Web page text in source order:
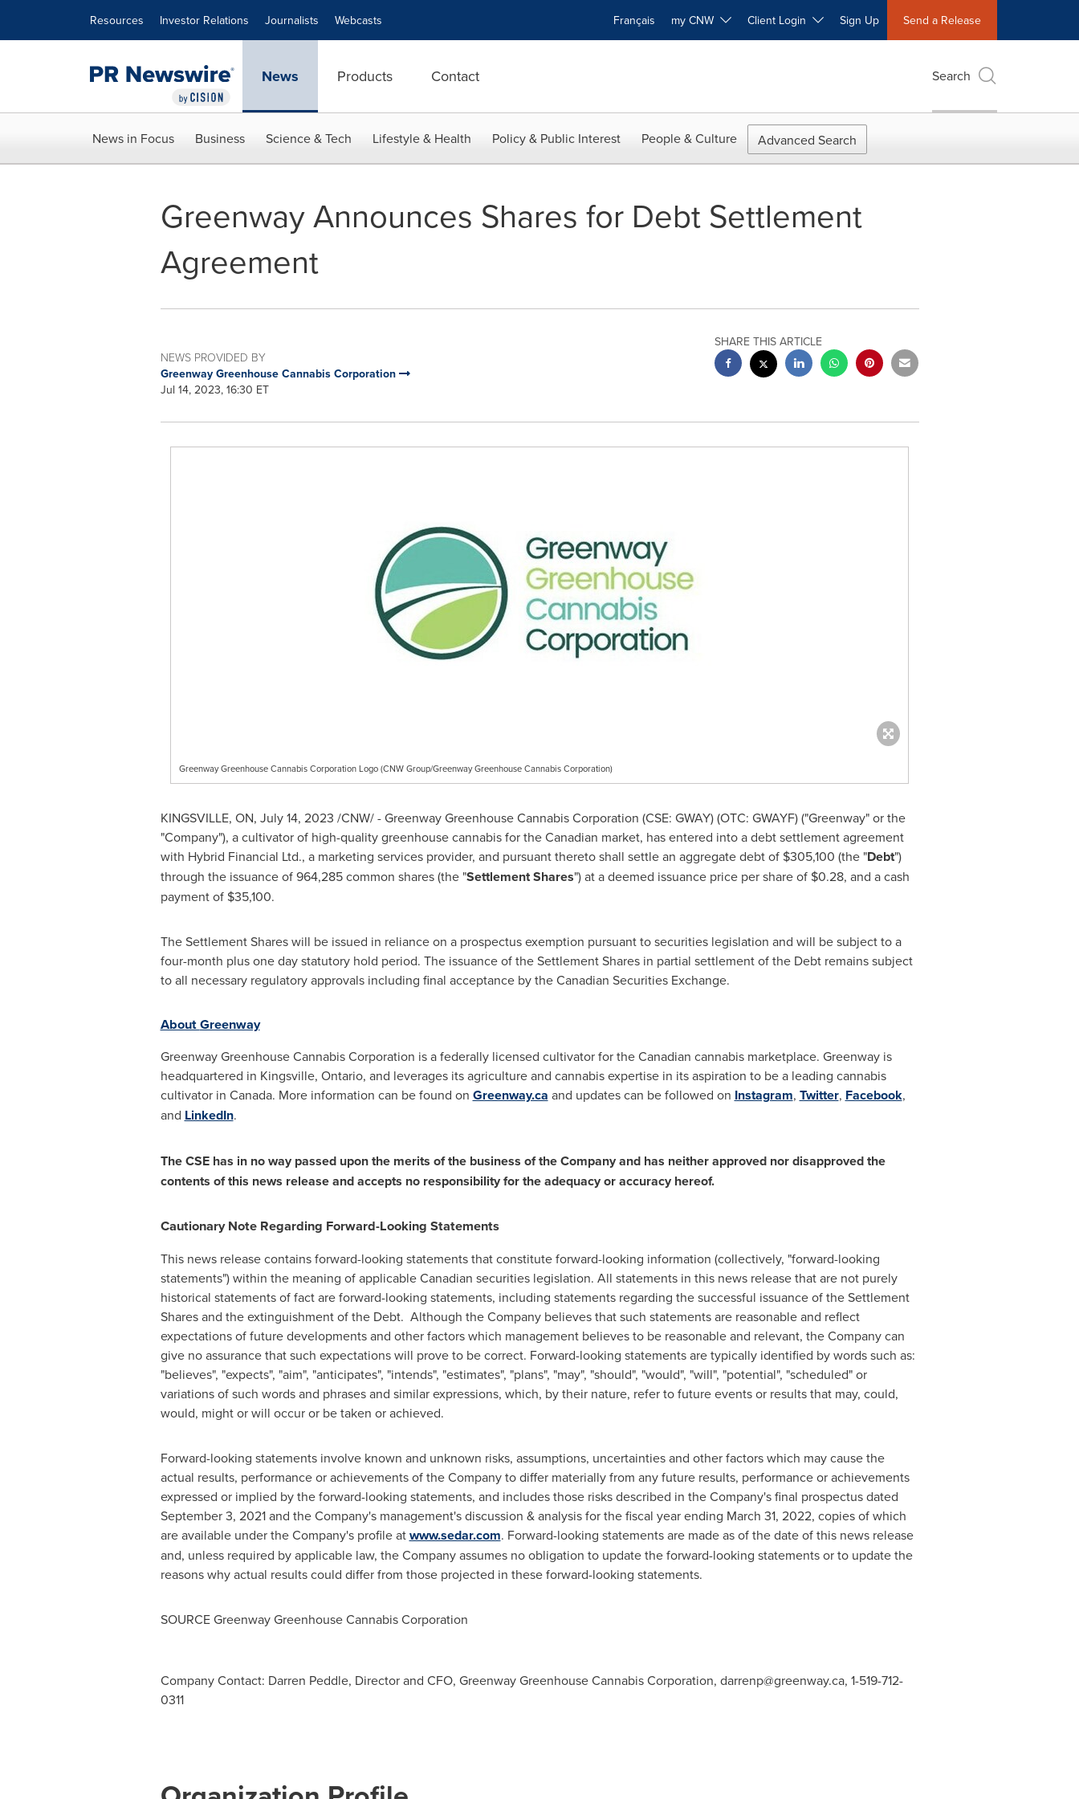
Resources Investor Relations Journalists Webcasts Français my CNW Client Login Sign Up Send a Release
News Products Contact Search
News in Focus Business Science & Tech Lifestyle & Health Policy & Public Interest People & Culture Advanced Search
Greenway Announces Shares for Debt Settlement
Agreement
NEWS PROVIDED BY
Greenway Greenhouse Cannabis Corporation
Jul 14, 2023, 16:30 ET
SHARE THIS ARTICLE
Greenway Greenhouse Cannabis Corporation Logo (CNW Group/Greenway Greenhouse Cannabis Corporation)
KINGSVILLE, ON, July 14, 2023 /CNW/ - Greenway Greenhouse Cannabis Corporation (CSE: GWAY) (OTC: GWAYF) ("Greenway" or the
"Company"), a cultivator of high-quality greenhouse cannabis for the Canadian market, has entered into a debt settlement agreement
with Hybrid Financial Ltd., a marketing services provider, and pursuant thereto shall settle an aggregate debt of $305,100 (the "Debt")
through the issuance of 964,285 common shares (the "Settlement Shares") at a deemed issuance price per share of $0.28, and a cash
payment of $35,100.
The Settlement Shares will be issued in reliance on a prospectus exemption pursuant to securities legislation and will be subject to a
four-month plus one day statutory hold period. The issuance of the Settlement Shares in partial settlement of the Debt remains subject
to all necessary regulatory approvals including final acceptance by the Canadian Securities Exchange.
AboutGreenway
Greenway Greenhouse Cannabis Corporation is a federally licensed cultivator for the Canadian cannabis marketplace. Greenway is
headquartered in Kingsville, Ontario, and leverages its agriculture and cannabis expertise in its aspiration to be a leading cannabis
cultivator in Canada. More information can be found on Greenway.ca and updates can be followed on Instagram, Twitter, Facebook,
and LinkedIn.
The CSE has in no way passed upon the merits of the business of the Company and has neither approved nor disapproved the
contents of this news release and accepts no responsibility for the adequacy or accuracy hereof.
Cautionary Note Regarding Forward-Looking Statements
This news release contains forward-looking statements that constitute forward-looking information (collectively, "forward-looking
statements") within the meaning of applicable Canadian securities legislation. All statements in this news release that are not purely
historical statements of fact are forward-looking statements, including statements regarding the successful issuance of the Settlement
Shares and the extinguishment of the Debt. Although the Company believes that such statements are reasonable and reflect
expectations of future developments and other factors which management believes to be reasonable and relevant, the Company can
give no assurance that such expectations will prove to be correct. Forward-looking statements are typically identified by words such as:
"believes", "expects", "aim", "anticipates", "intends", "estimates", "plans", "may", "should", "would", "will", "potential", "scheduled" or
variations of such words and phrases and similar expressions, which, by their nature, refer to future events or results that may, could,
would, might or will occur or be taken or achieved.
Forward-looking statements involve known and unknown risks, assumptions, uncertainties and other factors which may cause the
actual results, performance or achievements of the Company to differ materially from any future results, performance or achievements
expressed or implied by the forward-looking statements, and includes those risks described in the Company's final prospectus dated
September 3, 2021and the Company's management's discussion & analysis for the fiscal year ending March 31, 2022, copies of which
are available under the Company's profile atwww.sedar.com. Forward-looking statements are made as of the date of this news release
and, unless required by applicable law, the Company assumes no obligation to update the forward-looking statements or to update the
reasons why actual results could differ from those projected in these forward-looking statements.
SOURCE Greenway Greenhouse Cannabis Corporation
Company Contact: Darren Peddle, Director and CFO, Greenway Greenhouse Cannabis Corporation, darrenp@greenway.ca, 1-519-712-
0311